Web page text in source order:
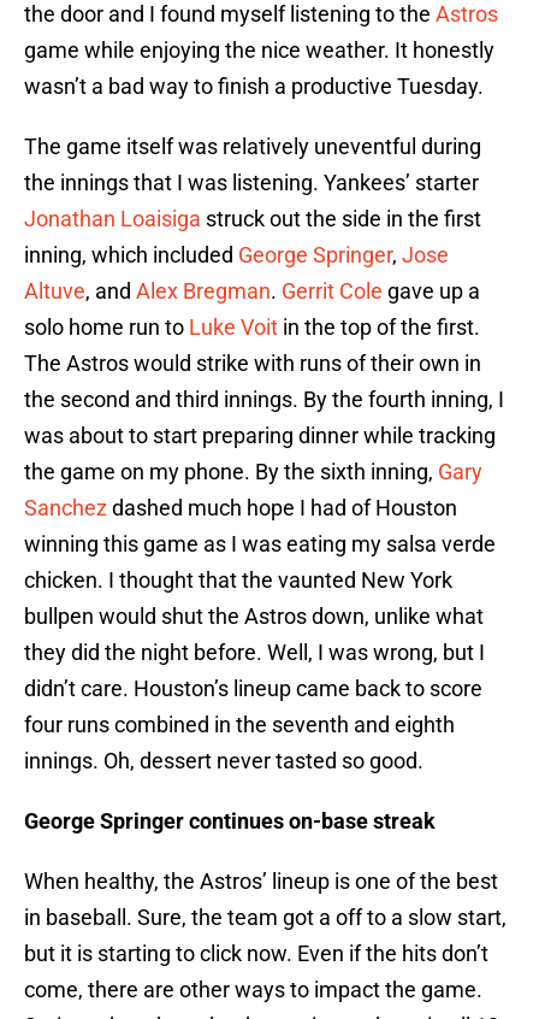
the door and I found myself listening to the Astros
game while enjoying the nice weather. It honestly
wasn’t a bad way to finish a productive Tuesday.
The game itself was relatively uneventful during
the innings that I was listening. Yankees’ starter
Jonathan Loaisiga struck out the side in the first
inning, which included George Springer, Jose
Altuve, and Alex Bregman. Gerrit Cole gave up a
solo home run to Luke Voit in the top of the first.
The Astros would strike with runs of their own in
the second and third innings. By the fourth inning, I
was about to start preparing dinner while tracking
the game on my phone. By the sixth inning, Gary
Sanchezdashed much hope I had of Houston
winning this game as I was eating my salsa verde
chicken. I thought that the vaunted New York
bullpen would shut the Astros down, unlike what
they did the night before. Well, I was wrong, but I
didn’t care. Houston’s lineup came back to score
four runs combined in the seventh and eighth
innings. Oh, dessert never tasted so good.
George Springer continues on-base streak
When healthy, the Astros’ lineup is one of the best
in baseball. Sure, the team got a off to a slow start,
but it is starting to click now. Even if the hits don’t
come, there are other ways to impact the game.